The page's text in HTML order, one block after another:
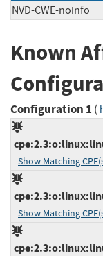
NVD-CWE-noinfo
Known
Configuration 1 (
Show Matching
Show Matching